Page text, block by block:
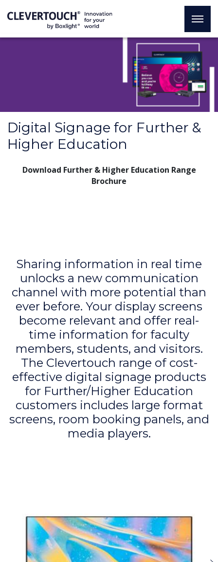
Digital Signage for Further &
Higher Education
Download Further & Higher Education Range
Brochure
Sharing information in real time
unlocks a new communication
channel with more potential than
ever before. Your display screens
become relevant and offer real-
time information for faculty
members, students, and visitors.
The Clevertouch range of cost-
effective digital signage products
for Further/Higher Education
customers includes large format
screens, room booking panels, and
media players.